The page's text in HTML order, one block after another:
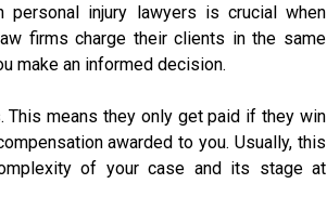
injury lawyers is crucial when
firms charge their clients in the same
make an informed decision.
This means they only get paid if they win
awarded to you. Usually, this
of your case and its stage at